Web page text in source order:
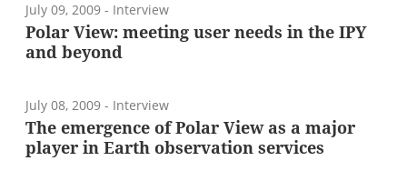
July 09, 2009 - Interview
Polar View: meeting user needs in the IPY
and beyond
July 08, 2009 - Interview
The emergence of Polar View as a major
player in Earth observation services